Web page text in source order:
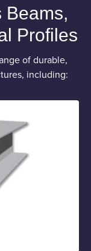
Beams,
Profiles
of durable,
including: